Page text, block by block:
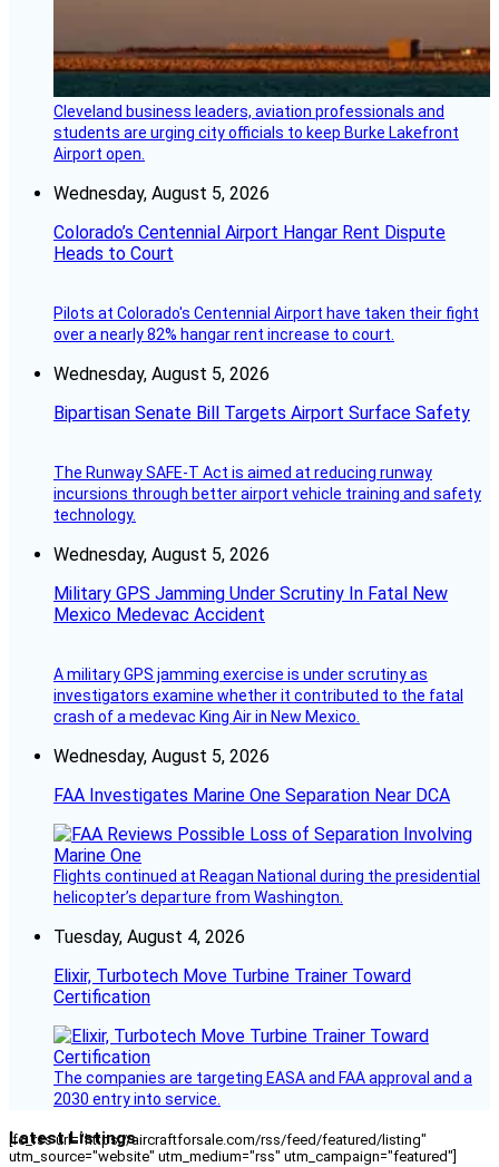
Cleveland business leaders, aviation professionals and
students are urging city officials to keep Burke Lakefront
Airport open.
Wednesday, August 5, 2026
Colorado’s Centennial Airport Hangar Rent Dispute
Heads to Court
Pilots at Colorado's Centennial Airport have taken their fight
over a nearly 82% hangar rent increase to court.
Wednesday, August 5, 2026
Bipartisan Senate Bill Targets Airport Surface Safety
The Runway SAFE-T Act is aimed at reducing runway
incursions through better airport vehicle training and safety
technology.
Wednesday, August 5, 2026
Military GPS Jamming Under Scrutiny In Fatal New
Mexico Medevac Accident
A military GPS jamming exercise is under scrutiny as
investigators examine whether it contributed to the fatal
crash of a medevac King Air in New Mexico.
Wednesday, August 5, 2026
FAA Investigates Marine One Separation Near DCA
Flights continued at Reagan National during the presidential
helicopter’s departure from Washington.
Tuesday, August 4, 2026
Elixir, Turbotech Move Turbine Trainer Toward
Certification
The companies are targeting EASA and FAA approval and a
2030 entry into service.
Latest Listings
[fc_rss url="https://aircraftforsale.com/rss/feed/featured/listing"
utm_source="website" utm_medium="rss" utm_campaign="featured"]